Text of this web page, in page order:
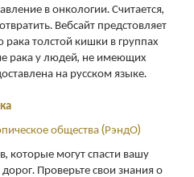
в онкологии. Считается,
Вебсайт предстовляет
толстой кишки в группах
рака у людей, не имеющих
на русском языке.
общества (РэндО)
которые могут спасти вашу
Проверьте свои знания о